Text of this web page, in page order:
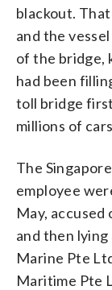
blackout.
and the
of the bridge,
had been
toll bridge
millions of
The
employee
May,
and then
Marine Pte
Maritime Pte